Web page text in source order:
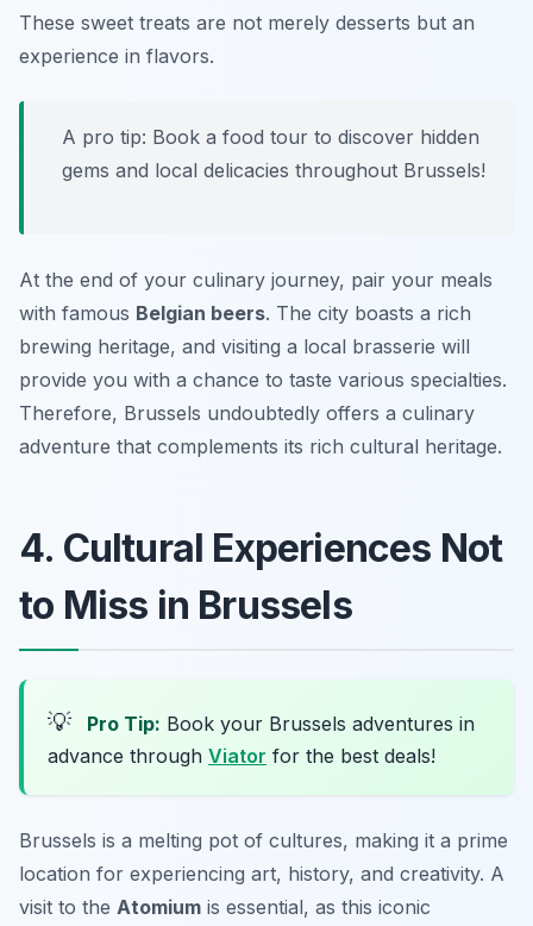
These sweet treats are not merely desserts but an
experience in flavors.
A pro tip: Book a food tour to discover hidden
gems and local delicacies throughout Brussels!
At the end of your culinary journey, pair your meals
with famous Belgian beers. The city boasts a rich
brewing heritage, and visiting a local brasserie will
provide you with a chance to taste various specialties.
Therefore, Brussels undoubtedly offers a culinary
adventure that complements its rich cultural heritage.
4. Cultural Experiences Not
to Miss in Brussels
💡 Pro Tip: Book your Brussels adventures in
advance through Viator for the best deals!
Brussels is a melting pot of cultures, making it a prime
location for experiencing art, history, and creativity. A
visit to the Atomium is essential, as this iconic